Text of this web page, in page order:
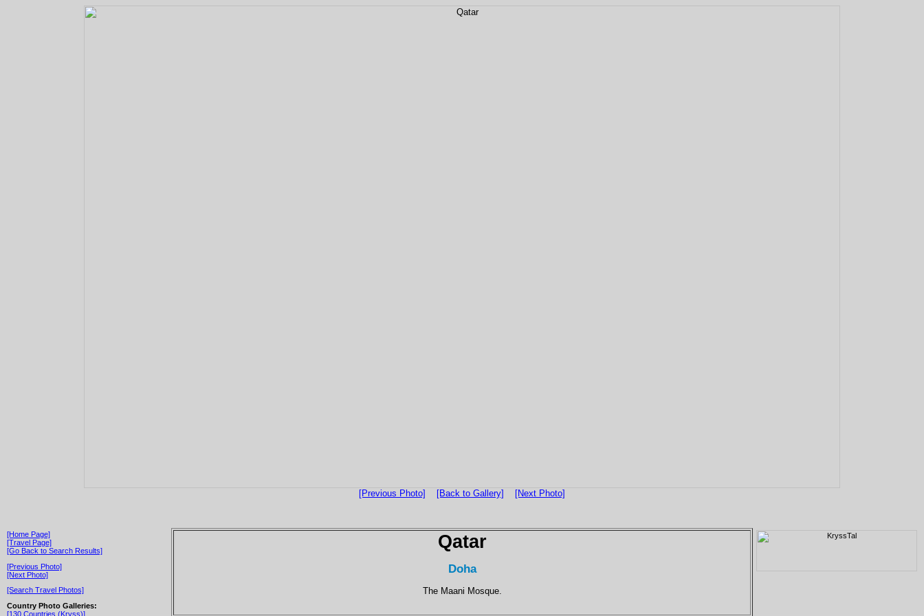
[Previous Photo] [Back to Gallery] [Next Photo]
[Home Page]
[Travel Page]
[Go Back to Search Results]
[Previous Photo]
[Next Photo]
[Search Travel Photos]
Country Photo Galleries:
[130 Countries (Kryss)]
Qatar
Doha
The Maani Mosque.